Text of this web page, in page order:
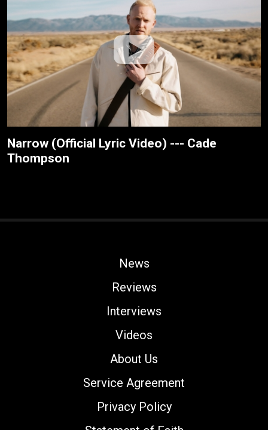
Narrow (Official Lyric Video) --- Cade
Thompson
News
Reviews
Interviews
Videos
About Us
Service Agreement
Privacy Policy